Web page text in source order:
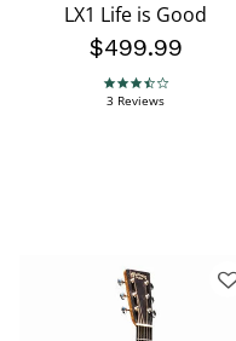
LX1 Life is Good
$499.99
3.7 star rating
3 Reviews